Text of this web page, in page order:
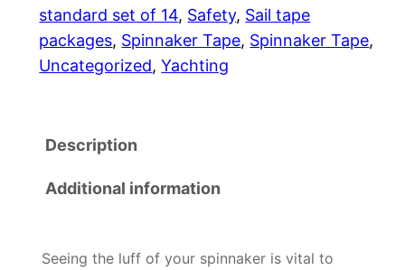
7
standard set of 14, Safety, Sail tape
packages, Spinnaker Tape, Spinnaker Tape
Uncategorized, Yachting
Description
Additional information
Seeing the luff of your spinnaker is vital to